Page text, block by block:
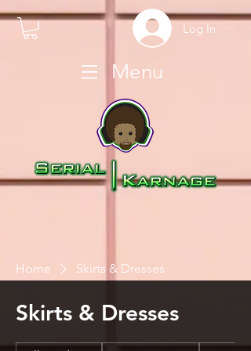
Log In
Menu
Home Skirts & Dresses
Skirts & Dresses